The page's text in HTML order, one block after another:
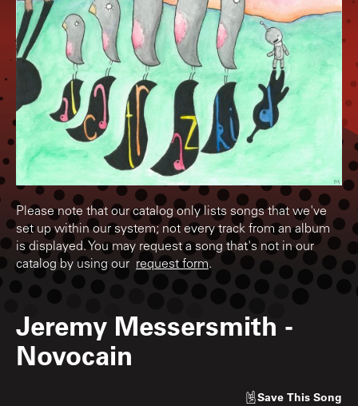
Please note that our catalog only lists songs that we've
set up within our system; not every track from an album
is displayed. You may request a song that's not in our
catalog by using our request form.
Jeremy Messersmith -
Novocain
Save This Song